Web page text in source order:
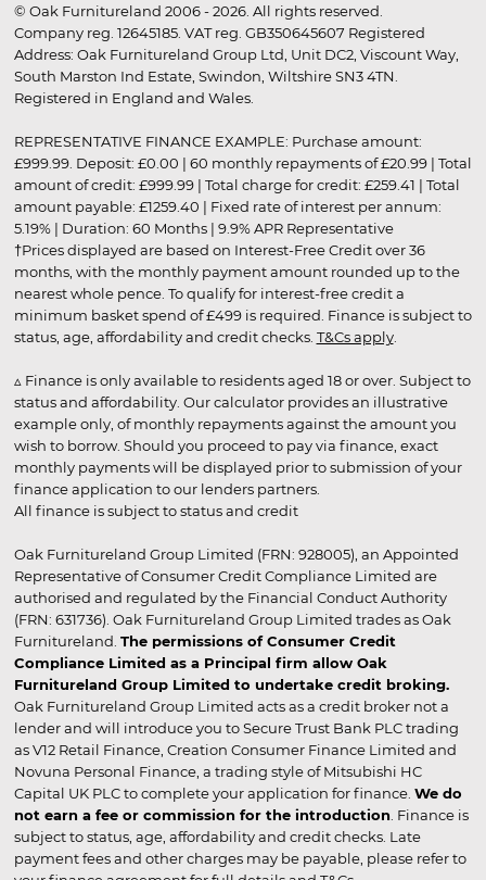
© Oak Furnitureland 2006 - 2026. All rights reserved.
Company reg. 12645185. VAT reg. GB350645607 Registered
Address: Oak Furnitureland Group Ltd, Unit DC2, Viscount Way,
South Marston Ind Estate, Swindon, Wiltshire SN3 4TN.
Registered in England and Wales.
REPRESENTATIVE FINANCE EXAMPLE: Purchase amount:
£999.99. Deposit: £0.00 | 60 monthly repayments of £20.99 | Total
amount of credit: £999.99 | Total charge for credit: £259.41 | Total
amount payable: £1259.40 | Fixed rate of interest per annum:
5.19% | Duration: 60 Months | 9.9% APR Representative
†Prices displayed are based on Interest-Free Credit over 36
months, with the monthly payment amount rounded up to the
nearest whole pence. To qualify for interest-free credit a
minimum basket spend of £499 is required. Finance is subject to
status, age, affordability and credit checks. T&Cs apply.
▵ Finance is only available to residents aged 18 or over. Subject to
status and affordability. Our calculator provides an illustrative
example only, of monthly repayments against the amount you
wish to borrow. Should you proceed to pay via finance, exact
monthly payments will be displayed prior to submission of your
finance application to our lenders partners.
All finance is subject to status and credit
Oak Furnitureland Group Limited (FRN: 928005), an Appointed
Representative of Consumer Credit Compliance Limited are
authorised and regulated by the Financial Conduct Authority
(FRN: 631736). Oak Furnitureland Group Limited trades as Oak
Furnitureland. The permissions of Consumer Credit
Compliance Limited as a Principal firm allow Oak
Furnitureland Group Limited to undertake credit broking.
Oak Furnitureland Group Limited acts as a credit broker not a
lender and will introduce you to Secure Trust Bank PLC trading
as V12 Retail Finance, Creation Consumer Finance Limited and
Novuna Personal Finance, a trading style of Mitsubishi HC
Capital UK PLC to complete your application for finance. We do
not earn a fee or commission for the introduction . Finance is
subject to status, age, affordability and credit checks. Late
payment fees and other charges may be payable, please refer to